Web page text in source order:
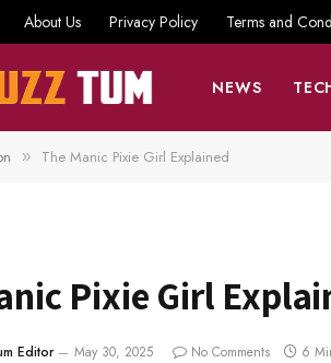
About Us Privacy Policy Terms and
NEWS
» The Manic Pixie Girl Explained
Pixie Girl
Editor May 30, 2025 No Comments 6